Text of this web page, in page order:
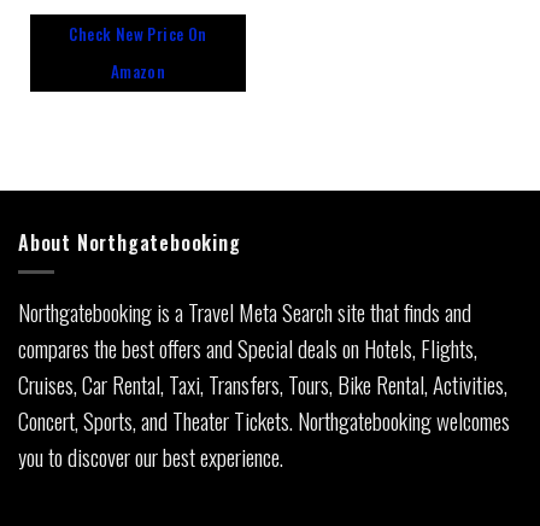
of
Check New Price On
Amazon
About Northgatebooking
Northgatebooking is a Travel Meta Search site that finds and
compares the best offers and Special deals on Hotels, Flights,
Cruises, Car Rental, Taxi, Transfers, Tours, Bike Rental, Activities,
Concert, Sports, and Theater Tickets. Northgatebooking welcomes
you to discover our best experience.